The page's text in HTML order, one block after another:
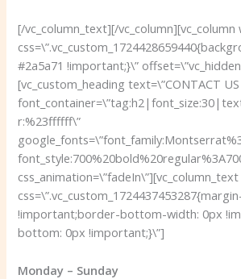
[/vc_column_text][/vc_column][vc_column
#2a5a71 !important;}\”
[vc_custom_heading text=\”CONTACT
r:%23ffffff\”
css_animation=\”fadeIn\”][vc_column_text
!important;border-bottom-width: 0px
bottom: 0px !important;}\”]
Monday – Sunday